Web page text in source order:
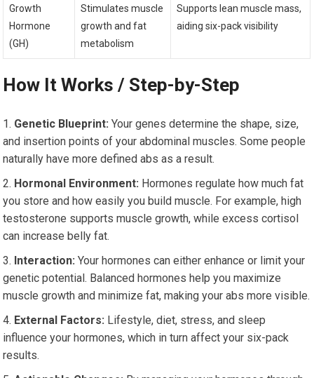
Growth
Hormone
(GH)
Stimulates muscle
growth and fat
metabolism
Supports lean muscle mass,
aiding six-pack visibility
How It Works / Step-by-Step
Genetic Blueprint: Your genes determine the shape, size,
and insertion points of your abdominal muscles. Some people
naturally have more defined abs as a result.
Hormonal Environment: Hormones regulate how much fat
you store and how easily you build muscle. For example, high
testosterone supports muscle growth, while excess cortisol
can increase belly fat.
Interaction: Your hormones can either enhance or limit your
genetic potential. Balanced hormones help you maximize
muscle growth and minimize fat, making your abs more visible.
External Factors: Lifestyle, diet, stress, and sleep
influence your hormones, which in turn affect your six-pack
results.